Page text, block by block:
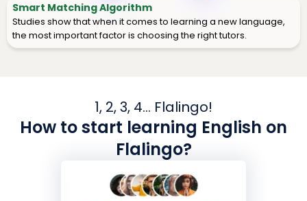
Smart Matching Algorithm
Studies show that when it comes to learning a new language,
the most important factor is choosing the right tutors.
1, 2, 3, 4... Flalingo!
How to start learning English on
Flalingo?